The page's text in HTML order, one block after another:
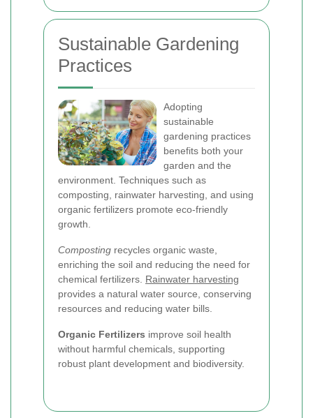
Sustainable Gardening
Practices
Adopting
sustainable
gardening practices
benefits both your
garden and the
environment. Techniques such as
composting, rainwater harvesting, and using
organic fertilizers promote eco-friendly
growth.
Composting recycles organic waste,
enriching the soil and reducing the need for
chemical fertilizers. Rainwater harvesting
provides a natural water source, conserving
resources and reducing water bills.
Organic Fertilizers improve soil health
without harmful chemicals, supporting
robust plant development and biodiversity.